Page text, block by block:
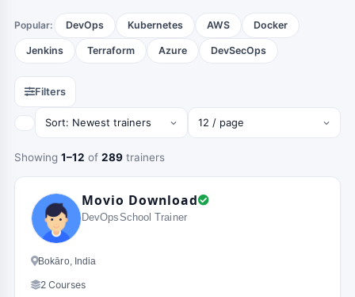
Popular: DevOps Kubernetes AWS Docker
Jenkins Terraform Azure DevSecOps
Filters
Showing 1–12 of 289 trainers
Movio Download
DevOpsSchool Trainer
Bokāro, India
2 Courses